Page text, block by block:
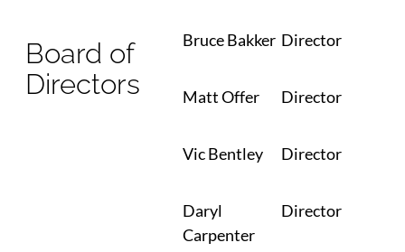
Board of
Directors
Bruce Bakker Director
Matt Offer Director
Vic Bentley Director
Daryl
Carpenter
Director